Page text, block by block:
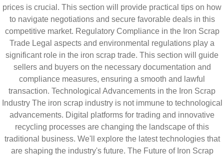
prices is crucial. This section will provide practical tips on how
to navigate negotiations and secure favorable deals in this
competitive market. Regulatory Compliance in the Iron Scrap
Trade Legal aspects and environmental regulations play a
significant role in the iron scrap trade. This section will guide
sellers and buyers on the necessary documentation and
compliance measures, ensuring a smooth and lawful
transaction. Technological Advancements in the Iron Scrap
Industry The iron scrap industry is not immune to technological
advancements. Digital platforms for trading and innovative
recycling processes are changing the landscape of this
traditional business. We'll explore the latest technologies that
are shaping the industry's future. The Future of Iron Scrap